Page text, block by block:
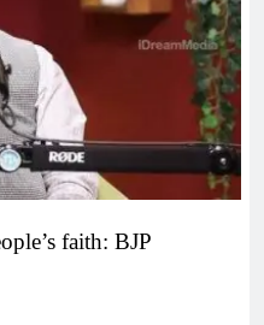
faith: BJP